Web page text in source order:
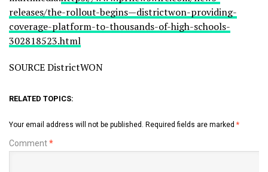
releases/the-rollout-begins—districtwon-providing-
coverage-platform-to-thousands-of-high-schools-
302818523.html
SOURCE DistrictWON
RELATED TOPICS:
Your email address will not be published. Required fields are marked *
Comment*